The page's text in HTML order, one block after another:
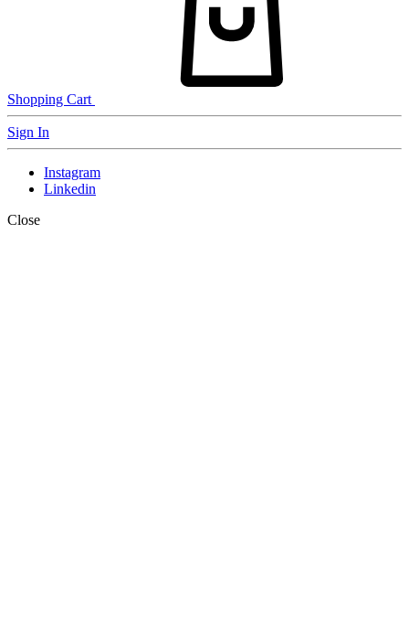
Shopping Cart
Sign In
Instagram
Linkedin
Close